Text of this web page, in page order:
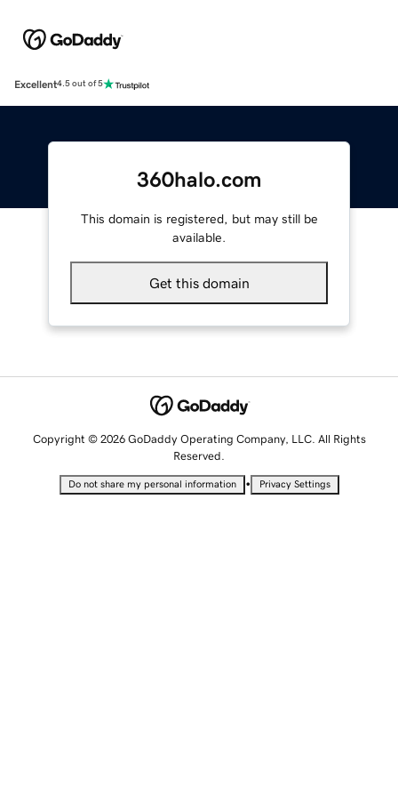
Excellent4.5 out of 5
360halo.com
This domain is registered, but may still be
available.
Get this domain
Copyright © 2026 GoDaddy Operating Company, LLC. All Rights
Reserved.
Do not share my personal information • Privacy Settings